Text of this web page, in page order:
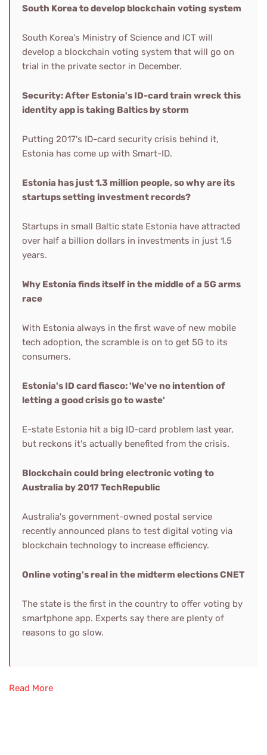
South Korea to develop blockchain voting system
South Korea's Ministry of Science and ICT will
develop a blockchain voting system that will go on
trial in the private sector in December.
Security: After Estonia's ID-card train wreck this
identity app is taking Baltics by storm
Putting 2017's ID-card security crisis behind it,
Estonia has come up with Smart-ID.
Estonia has just 1.3 million people, so why are its
startups setting investment records?
Startups in small Baltic state Estonia have attracted
over half a billion dollars in investments in just 1.5
years.
Why Estonia finds itself in the middle of a 5G arms
race
With Estonia always in the first wave of new mobile
tech adoption, the scramble is on to get 5G to its
consumers.
Estonia's ID card fiasco: 'We've no intention of
letting a good crisis go to waste'
E-state Estonia hit a big ID-card problem last year,
but reckons it's actually benefited from the crisis.
Blockchain could bring electronic voting to
Australia by 2017TechRepublic
Australia's government-owned postal service
recently announced plans to test digital voting via
blockchain technology to increase efficiency.
Online voting's real in the midterm electionsCNET
The state is the first in the country to offer voting by
smartphone app. Experts say there are plenty of
reasons to go slow.
Read More